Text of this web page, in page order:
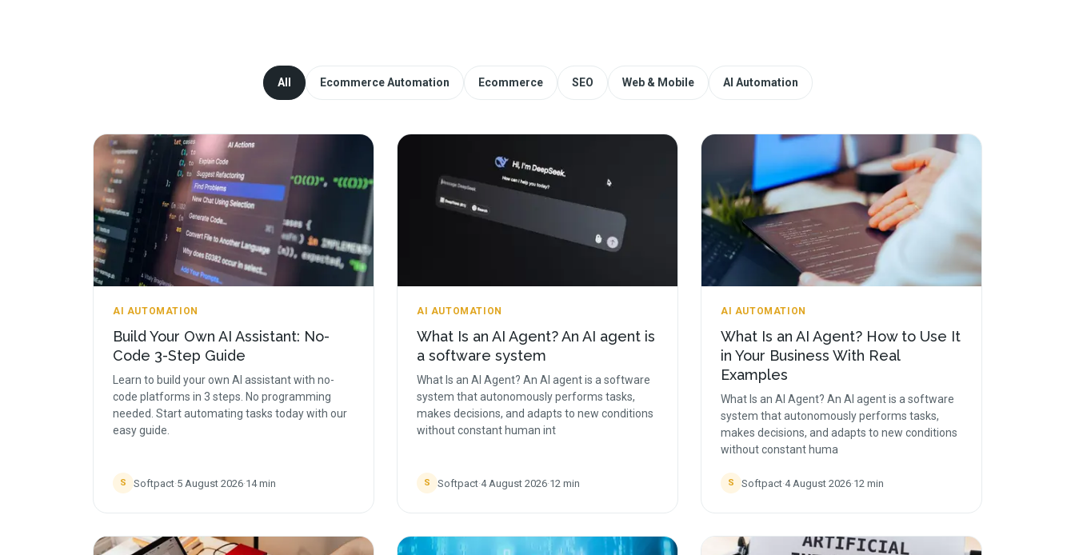
All Ecommerce Automation Ecommerce SEO Web & Mobile AI Automation
AI AUTOMATION
Build Your Own AI Assistant: No-
Code 3-Step Guide
Learn to build your own AI assistant with no-
code platforms in 3 steps. No programming
needed. Start automating tasks today with our
easy guide.
S Softpact·5 August 2026·14min
AI AUTOMATION
What Is an AI Agent? An AI agent is
a software system
What Is an AI Agent? An AI agent is a software
system that autonomously performs tasks,
makes decisions, and adapts to new conditions
without constant human int
S Softpact·4 August 2026·12 min
AI AUTOMATION
What Is an AI Agent? How to Use It
in Your Business With Real
Examples
What Is an AI Agent? An AI agent is a software
system that autonomously performs tasks,
makes decisions, and adapts to new conditions
without constant huma
S Softpact·4 August 2026·12 min